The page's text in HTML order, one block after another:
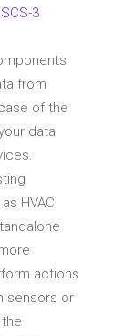
3
from
of the
data
HVAC
actions
sensors or